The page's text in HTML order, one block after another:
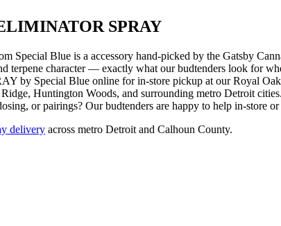
SPRAY
Blue is a accessory hand-picked by the Gatsby
terpene character — exactly what our budtenders look for
Special Blue online for in-store pickup at our Royal Oak
Huntington Woods, and surrounding metro Detroit
or pairings? Our budtenders are happy to help in-store
delivery across metro Detroit and Calhoun County.